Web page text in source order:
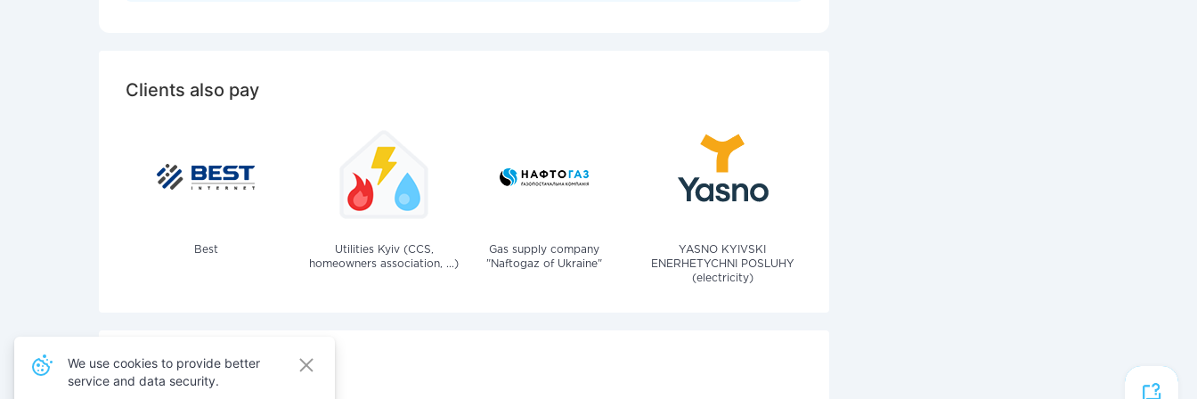
Clients also pay
Best
Utilities Kyiv (CCS,
homeowners association, ...)
Gas supply company
"Naftogaz of Ukraine"
YASNO KYIVSKI
ENERHETYCHNI POSLUHY
(electricity)
Also pay for services
We use cookies to provide better
service and data security.